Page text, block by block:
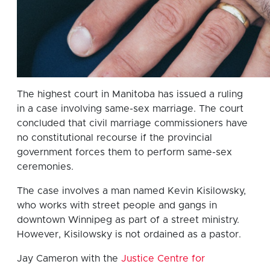
The highest court in Manitoba has issued a ruling
in a case involving same-sex marriage. The court
concluded that civil marriage commissioners have
no constitutional recourse if the provincial
government forces them to perform same-sex
ceremonies.
The case involves a man named Kevin Kisilowsky,
who works with street people and gangs in
downtown Winnipeg as part of a street ministry.
However, Kisilowsky is not ordained as a pastor.
Jay Cameron with the Justice Centre for